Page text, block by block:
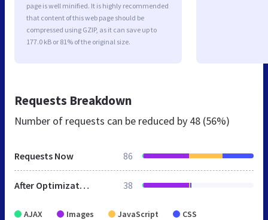
page is well minified. It is highly recommended
that content of this web page should be
compressed using GZIP, as it can save up to
177.0 kB or 81% of the original size.
Requests Breakdown
Number of requests can be reduced by 48 (56%)
Requests Now 86
After Optimization 38
AJAX Images JavaScript CSS